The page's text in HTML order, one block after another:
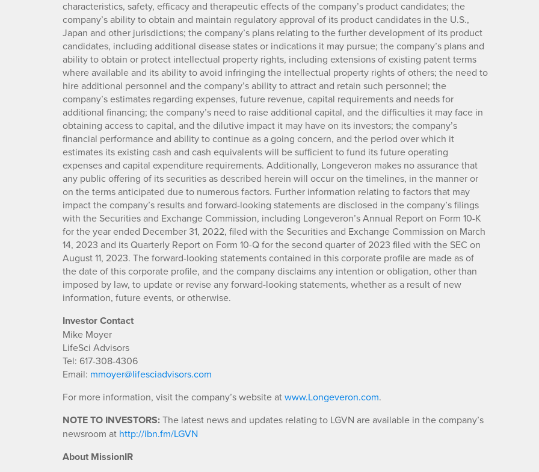
characteristics, safety, efficacy and therapeutic effects of the company’s product candidates; the
company’s ability to obtain and maintain regulatory approval of its product candidates in the U.S.,
Japan and other jurisdictions; the company’s plans relating to the further development of its product
candidates, including additional disease states or indications it may pursue; the company’s plans and
ability to obtain or protect intellectual property rights, including extensions of existing patent terms
where available and its ability to avoid infringing the intellectual property rights of others; the need to
hire additional personnel and the company’s ability to attract and retain such personnel; the
company’s estimates regarding expenses, future revenue, capital requirements and needs for
additional financing; the company’s need to raise additional capital, and the difficulties it may face in
obtaining access to capital, and the dilutive impact it may have on its investors; the company’s
financial performance and ability to continue as a going concern, and the period over which it
estimates its existing cash and cash equivalents will be sufficient to fund its future operating
expenses and capital expenditure requirements. Additionally, Longeveron makes no assurance that
any public offering of its securities as described herein will occur on the timelines, in the manner or
on the terms anticipated due to numerous factors. Further information relating to factors that may
impact the company’s results and forward-looking statements are disclosed in the company’s filings
with the Securities and Exchange Commission, including Longeveron’s Annual Report on Form 10-K
for the year ended December 31, 2022, filed with the Securities and Exchange Commission on March
14, 2023 and its Quarterly Report on Form 10-Q for the second quarter of 2023 filed with the SEC on
August 11, 2023. The forward-looking statements contained in this corporate profile are made as of
the date of this corporate profile, and the company disclaims any intention or obligation, other than
imposed by law, to update or revise any forward-looking statements, whether as a result of new
information, future events, or otherwise.
Investor Contact
Mike Moyer
LifeSci Advisors
Tel: 617-308-4306
Email: mmoyer@lifesciadvisors.com
For more information, visit the company’s website atwww.Longeveron.com.
NOTE TO INVESTORS:The latest news and updates relating to LGVN are available in the company’s
newsroom at http://ibn.fm/LGVN
About MissionIR